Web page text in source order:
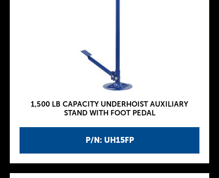
P/N: UH15FP
1,500 LB CAPACITY UNDERHOIST AUXILIARY
STAND WITH FOOT PEDAL